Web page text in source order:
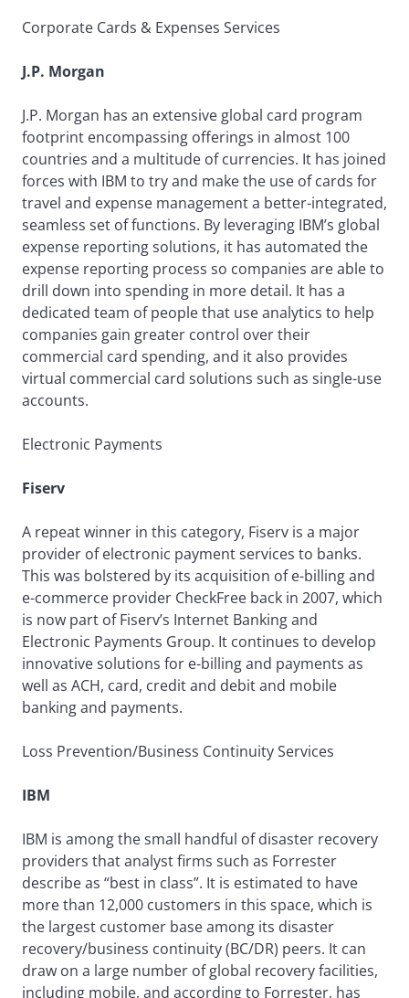
Corporate Cards & Expenses Services
J.P. Morgan
J.P. Morgan has an extensive global card program
footprint encompassing offerings in almost 100
countries and a multitude of currencies. It has joined
forces with IBM to try and make the use of cards for
travel and expense management a better-integrated,
seamless set of functions. By leveraging IBM’s global
expense reporting solutions, it has automated the
expense reporting process so companies are able to
drill down into spending in more detail. It has a
dedicated team of people that use analytics to help
companies gain greater control over their
commercial card spending, and it also provides
virtual commercial card solutions such as single-use
accounts.
Electronic Payments
Fiserv
A repeat winner in this category, Fiserv is a major
provider of electronic payment services to banks.
This was bolstered by its acquisition of e-billing and
e-commerce provider CheckFree back in 2007, which
is now part of Fiserv’s Internet Banking and
Electronic Payments Group. It continues to develop
innovative solutions for e-billing and payments as
well as ACH, card, credit and debit and mobile
banking and payments.
Loss Prevention/Business Continuity Services
IBM
IBM is among the small handful of disaster recovery
providers that analyst firms such as Forrester
describe as “best in class”. It is estimated to have
more than 12,000 customers in this space, which is
the largest customer base among its disaster
recovery/business continuity (BC/DR) peers. It can
draw on a large number of global recovery facilities,
including mobile, and according to Forrester, has